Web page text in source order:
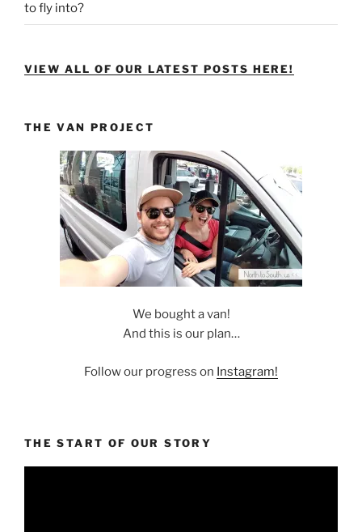
to fly into?
VIEW ALL OF OUR LATEST POSTS HERE!
THE VAN PROJECT
We bought a van!
And this is our plan…
Follow our progress on Instagram!
THE START OF OUR STORY